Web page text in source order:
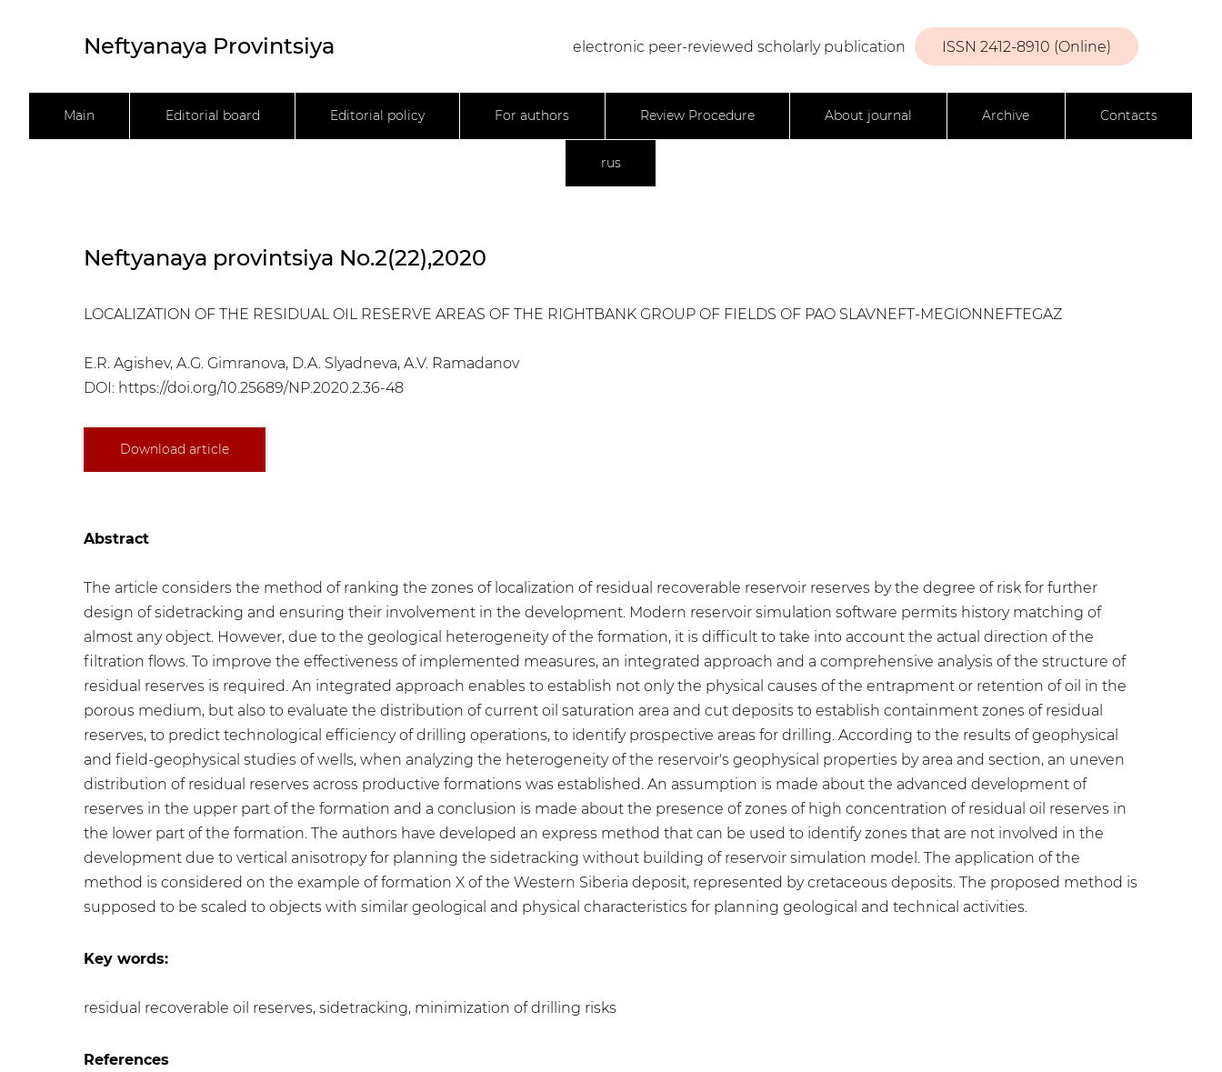
Neftyanaya Provintsiya ISSN 2412-8910 (Online)
electronic peer-reviewed scholarly publication
Main Editorial board Editorial policy For authors Review Procedure About journal Archive Contacts
rus
Neftyanaya provintsiya No.2(22),2020
LOCALIZATION OF THE RESIDUAL OIL RESERVE AREAS OF THE RIGHTBANK GROUP OF FIELDS OF PAO SLAVNEFT-MEGIONNEFTEGAZ
E.R. Agishev, A.G. Gimranova, D.A. Slyadneva, A.V. Ramadanov
DOI: https://doi.org/10.25689/NP.2020.2.36-48
Download article
Abstract
The article considers the method of ranking the zones of localization of residual recoverable reservoir reserves by the degree of risk for further
design of sidetracking and ensuring their involvement in the development. Modern reservoir simulation software permits history matching of
almost any object. However, due to the geological heterogeneity of the formation, it is difficult to take into account the actual direction of the
filtration flows. To improve the effectiveness of implemented measures, an integrated approach and a comprehensive analysis of the structure of
residual reserves is required. An integrated approach enables to establish not only the physical causes of the entrapment or retention of oil in the
porous medium, but also to evaluate the distribution of current oil saturation area and cut deposits to establish containment zones of residual
reserves, to predict technological efficiency of drilling operations, to identify prospective areas for drilling. According to the results of geophysical
and field-geophysical studies of wells, when analyzing the heterogeneity of the reservoir's geophysical properties by area and section, an uneven
distribution of residual reserves across productive formations was established. An assumption is made about the advanced development of
reserves in the upper part of the formation and a conclusion is made about the presence of zones of high concentration of residual oil reserves in
the lower part of the formation. The authors have developed an express method that can be used to identify zones that are not involved in the
development due to vertical anisotropy for planning the sidetracking without building of reservoir simulation model. The application of the
method is considered on the example of formation X of the Western Siberia deposit, represented by cretaceous deposits. The proposed method is
supposed to be scaled to objects with similar geological and physical characteristics for planning geological and technical activities.
Key words:
residual recoverable oil reserves, sidetracking, minimization of drilling risks
References